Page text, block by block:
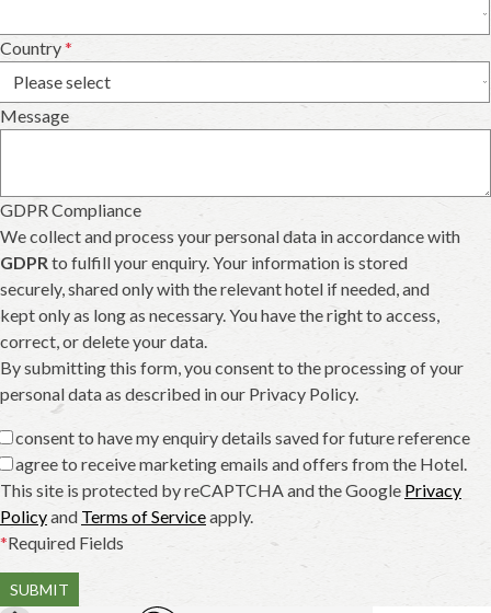
Country*
Message
GDPR Compliance
We collect and process your personal data in accordance with
GDPR to fulfill your enquiry. Your information is stored
securely, shared only with the relevant hotel if needed, and
kept only as long as necessary. You have the right to access,
correct, or delete your data.
By submitting this form, you consent to the processing of your
personal data as described in our Privacy Policy.
I consent to have my enquiry details saved for future reference
I agree to receive marketing emails and offers from the Hotel.
This site is protected by reCAPTCHA and the Google Privacy
Policyand Terms of Serviceapply.
*Required Fields
SUBMIT